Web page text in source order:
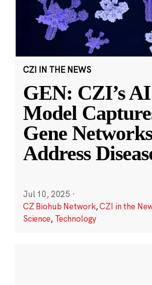
CZI IN THE NEWS
GEN: CZI’s AI
Model
Gene
Address
Jul 10, 2025 ·
CZ Biohub Network,CZI in the
Science, Technology